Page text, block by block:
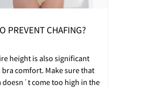
PREVENT CHAFING?
height is also significant
comfort. Make sure that
doesn´t come too high in the